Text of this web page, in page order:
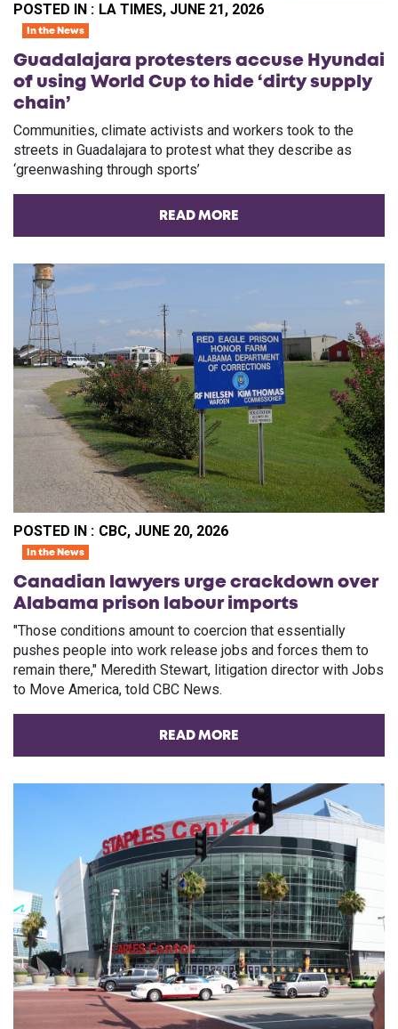
POSTED IN : LA TIMES, JUNE 21, 2026
In the News
Guadalajara protesters accuse Hyundai
of using World Cup to hide ‘dirty supply
chain’
Communities, climate activists and workers took to the
streets in Guadalajara to protest what they describe as
‘greenwashing through sports’
READ MORE
POSTED IN : CBC, JUNE 20, 2026
In the News
Canadian lawyers urge crackdown over
Alabama prison labour imports
"Those conditions amount to coercion that essentially
pushes people into work release jobs and forces them to
remain there," Meredith Stewart, litigation director with Jobs
to Move America, told CBC News.
READ MORE